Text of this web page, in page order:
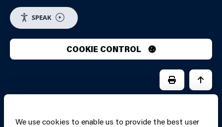
SPEAK
COOKIE CONTROL
We use cookies to enable us to provide the best user
PRINT PAGE
JUMP